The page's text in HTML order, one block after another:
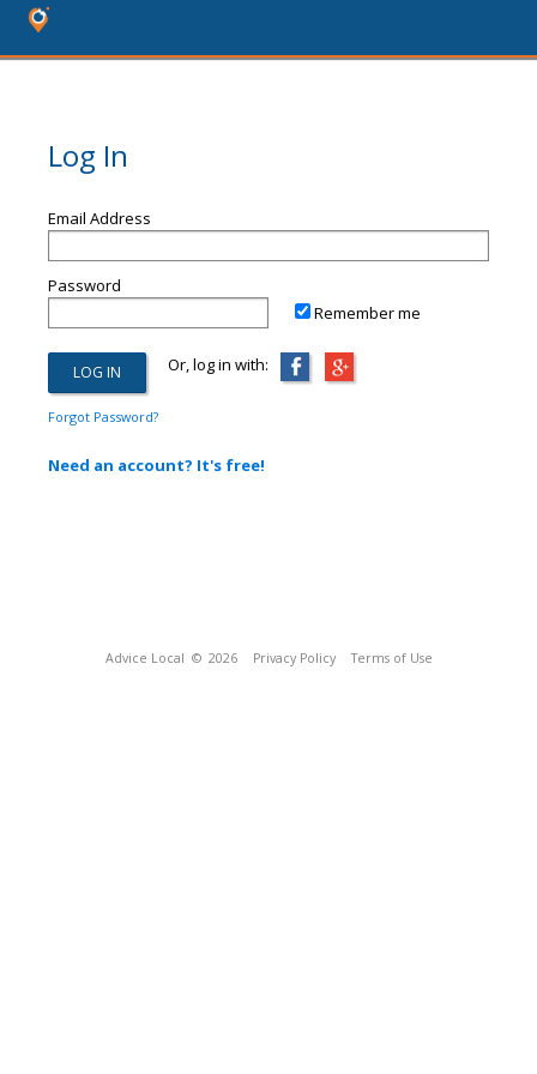
Log In
Email Address
Password
Remember me
Or, log in with:
Forgot Password?
Need an account? It's free!
Advice Local © 2026 Privacy Policy Terms of Use